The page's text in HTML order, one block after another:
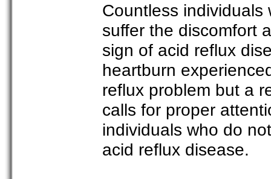
Countless individuals
suffer the discomfort
sign of acid reflux
heartburn
reflux problem but a
calls for proper
individuals who do
acid reflux disease.